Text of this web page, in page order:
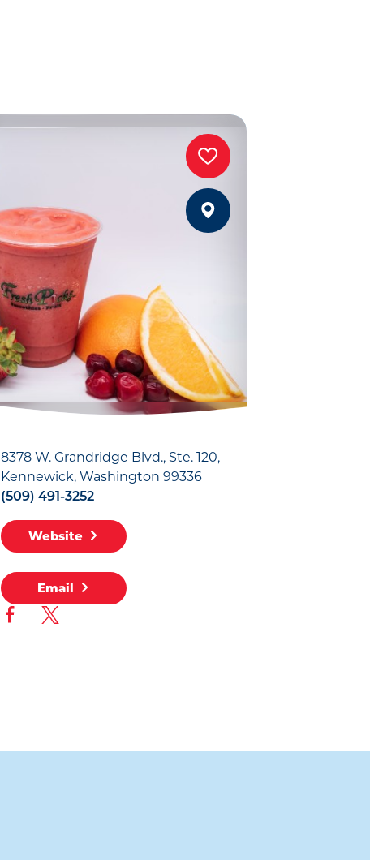
8378 W. Grandridge Blvd., Ste. 120
Kennewick, Washington 99336
(509) 491-3252
Website
Email